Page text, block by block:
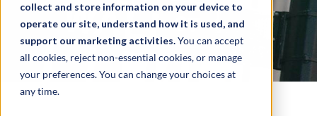
collect and store information on your device to
operate our site, understand how it is used, and
support our marketing activities.You can accept
all cookies, reject non-essential cookies, or manage
your preferences. You can change your choices at
any time.